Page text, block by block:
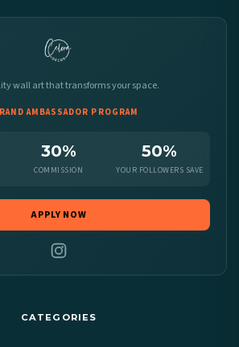
wall art that transforms your space.
AMBASSADOR PROGRAM
30%
COMMISSION
50%
YOUR FOLLOWERS SAVE
APPLY NOW
CATEGORIES